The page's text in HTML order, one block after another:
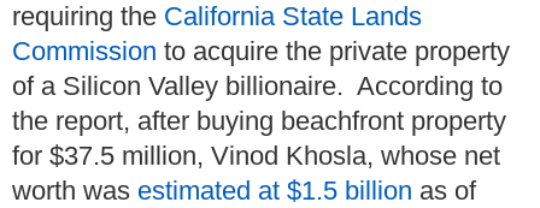
requiring the California State Lands
Commission to acquire the private property
of a Silicon Valley billionaire. According to
the report, after buying beachfront property
for $37.5 million, Vinod Khosla, whose net
worth was estimated at $1.5 billion as of